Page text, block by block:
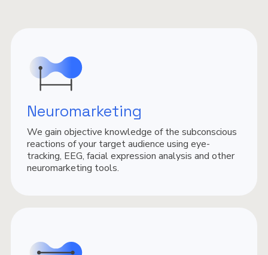
Neuromarketing
We gain objective knowledge of the subconscious
reactions of your target audience using eye-
tracking, EEG, facial expression analysis and other
neuromarketing tools.